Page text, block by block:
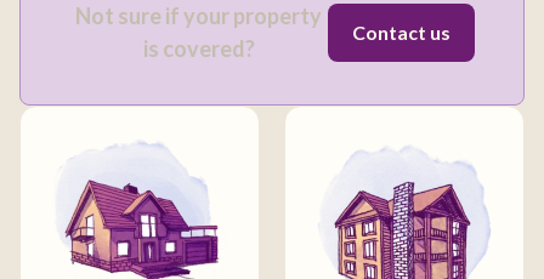
Not sure if your property
is covered?
Contact us